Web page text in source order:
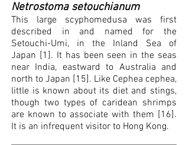
Netrostoma setouchianum
This large scyphomedusa was first
described in and named for the
Setouchi-Umi, in the Inland Sea of
Japan [1]. It has been seen in the seas
near India, eastward to Australia and
north to Japan [1 5]. Like Cephea cephea,
little is known about its diet and stings,
though two types of caridean shrimps
are known to associate with them [16].
It is an infrequent visitor to Hong Kong.